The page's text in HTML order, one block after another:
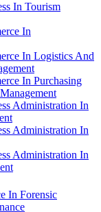
In Tourism
In
In Logistics And
In Purchasing
Administration In
Administration In
Administration In
In Forensic